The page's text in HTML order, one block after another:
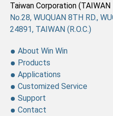
No.28, WUQUAN 8TH RD.,
24891, TAIWAN (R.O.C.)
Taiwan Corporation (TAIWAN
About Win Win
Products
Applications
Customized Service
Support
Contact